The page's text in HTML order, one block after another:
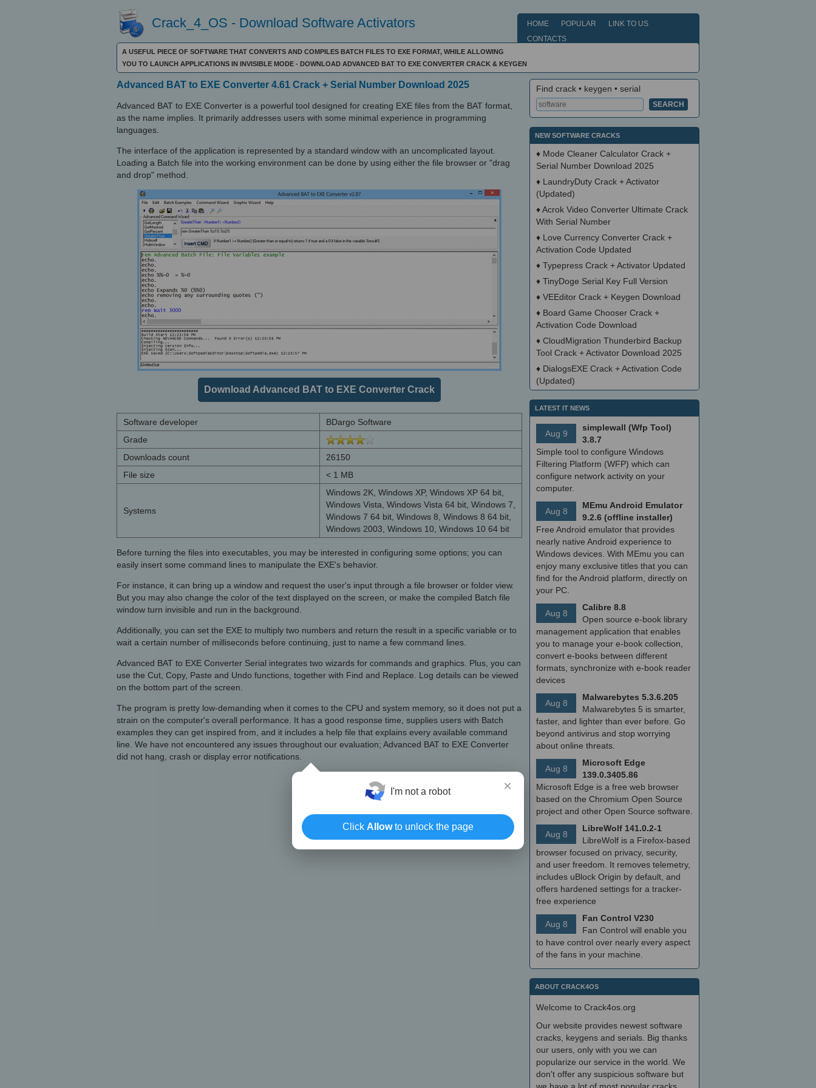
Crack_4_OS - Download Software Activators HOME POPULAR
LINK TO US
CONTACTS
A USEFUL PIECE OF SOFTWARE THAT CONVERTS AND COMPILES BATCH FILES TO EXE FORMAT, WHILE ALLOWING
YOU TO LAUNCH APPLICATIONS IN INVISIBLE MODE - DOWNLOAD ADVANCED BAT TO EXE CONVERTER CRACK & KEYGEN
Advanced BAT to EXE Converter 4.61 Crack + Serial Number Download 2025
Advanced BAT to EXE Converter is a powerful tool designed for creating EXE files from the BAT format,
as the name implies. It primarily addresses users with some minimal experience in programming
languages.
The interface of the application is represented by a standard window with an uncomplicated layout.
Loading a Batch file into the working environment can be done by using either the file browser or "drag
and drop" method.
Download Advanced BAT to EXE Converter Crack
Software developer
BDargo Software
Grade
Downloads count
26150
File size
< 1 MB
Systems
Windows 2K, Windows XP, Windows XP 64 bit,
Windows Vista, Windows Vista 64 bit, Windows 7,
Windows 7 64 bit, Windows 8, Windows 8 64 bit,
Windows 2003, Windows 10, Windows 10 64 bit
Before turning the files into executables, you may be interested in configuring some options; you can
easily insert some command lines to manipulate the EXE's behavior.
For instance, it can bring up a window and request the user's input through a file browser or folder view.
But you may also change the color of the text displayed on the screen, or make the compiled Batch file
window turn invisible and run in the background.
Additionally, you can set the EXE to multiply two numbers and return the result in a specific variable or to
wait a certain number of milliseconds before continuing, just to name a few command lines.
Advanced BAT to EXE Converter Serial integrates two wizards for commands and graphics. Plus, you can
use the Cut, Copy, Paste and Undo functions, together with Find and Replace. Log details can be viewed
on the bottom part of the screen.
The program is pretty low-demanding when it comes to the CPU and system memory, so it does not put a
strain on the computer's overall performance. It has a good response time, supplies users with Batch
examples they can get inspired from, and it includes a help file that explains every available command
line. We have not encountered any issues throughout our evaluation; Advanced BAT to EXE Converter
did not hang, crash or display error notifications.
Find crack • keygen • serial
NEW SOFTWARE CRACKS
♦ Mode Cleaner Calculator Crack +
Serial Number Download 2025
♦ LaundryDuty Crack + Activator
(Updated)
♦Acrok Video Converter Ultimate Crack
With Serial Number
♦ Love Currency Converter Crack +
Activation Code Updated
♦ Typepress Crack + Activator Updated
♦ TinyDoge Serial Key Full Version
♦ VEEditor Crack + Keygen Download
♦ Board Game Chooser Crack +
Activation Code Download
♦ CloudMigration Thunderbird Backup
Tool Crack + Activator Download 2025
♦ DialogsEXE Crack + Activation Code
(Updated)
LATEST IT NEWS
Aug 9
simplewall (Wfp Tool)
3.8.7
Simple tool to configure Windows
Filtering Platform (WFP) which can
configure network activity on your
computer.
Aug 8
MEmu Android Emulator
9.2.6 (offline installer)
Free Android emulator that provides
nearly native Android experience to
Windows devices. With MEmu you can
enjoy many exclusive titles that you can
find for the Android platform, directly on
your PC.
Aug 8
Calibre 8.8
Open source e-book library
management application that enables
you to manage your e-book collection,
convert e-books between different
formats, synchronize with e-book reader
devices
Aug 8
Malwarebytes 5.3.6.205
Malwarebytes 5 is smarter,
faster, and lighter than ever before. Go
beyond antivirus and stop worrying
about online threats.
Aug 8
Microsoft Edge
139.0.3405.86
Microsoft Edge is a free web browser
based on the Chromium Open Source
project and other Open Source software.
Aug 8
LibreWolf 141.0.2-1
LibreWolf is a Firefox-based
browser focused on privacy, security,
and user freedom. It removes telemetry,
includes uBlock Origin by default, and
offers hardened settings for a tracker-
free experience
Aug 8
Fan Control V230
Fan Control will enable you
to have control over nearly every aspect
of the fans in your machine.
ABOUT CRACK4OS
Welcome to Crack4os.org
Our website provides newest software
cracks, keygens and serials. Big thanks
our users, only with you we can
popularize our service in the world. We
don't offer any suspicious software but
×
I'm not a robot
Click Allowto unlock the page